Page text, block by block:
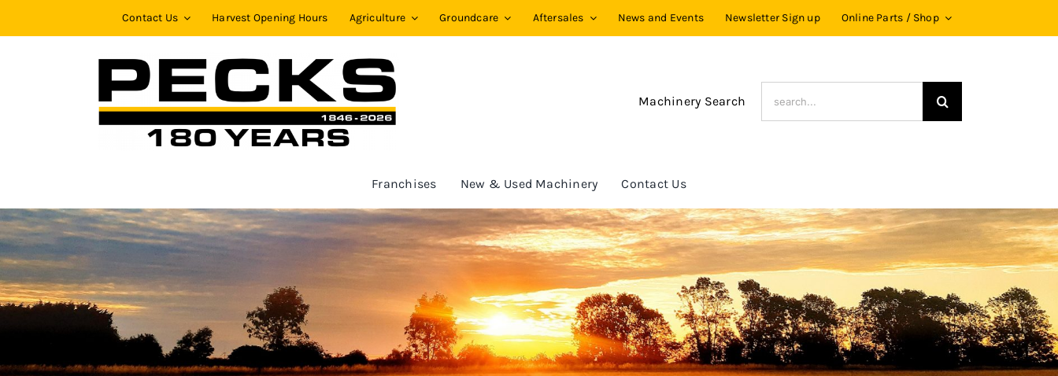
Contact Us Harvest Opening Hours Agriculture Groundcare Aftersales News and Events Newsletter Sign up Online Parts / Shop
Machinery Search
Franchises New & Used Machinery Contact Us